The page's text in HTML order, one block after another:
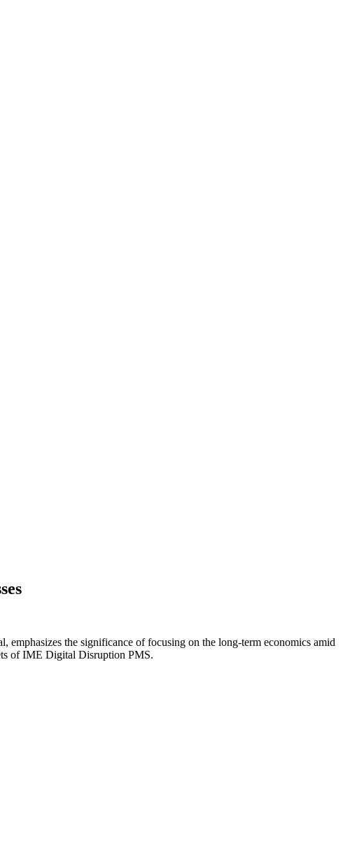
the significance of focusing on the long-term economics amid
of IME Digital Disruption PMS.